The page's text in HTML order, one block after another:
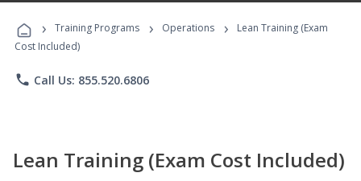
Programs
› Training Programs › Operations ›
Lean Training (Exam
Cost Included)
phone Call Us: 855.520.6806
Lean Training (Exam Cost Included)